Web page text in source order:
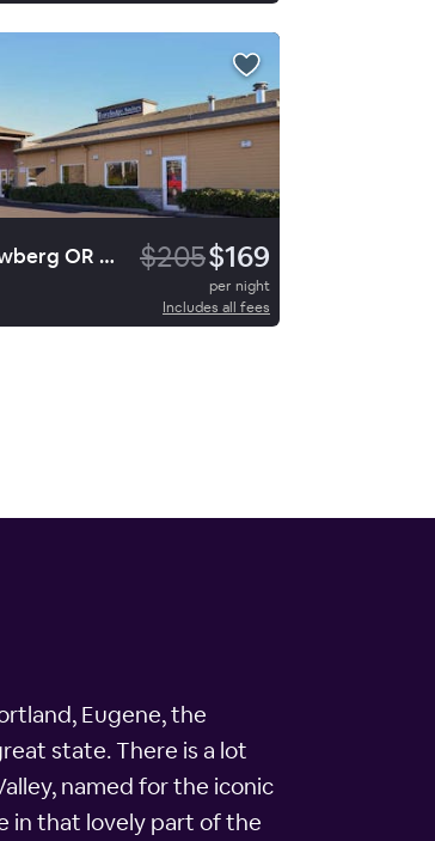
LDG NBA Newberg OR Travelodge $205$169
per night
Includes all fees
Eugene, the
state. There is a lot
named for the iconic
in that lovely part of the